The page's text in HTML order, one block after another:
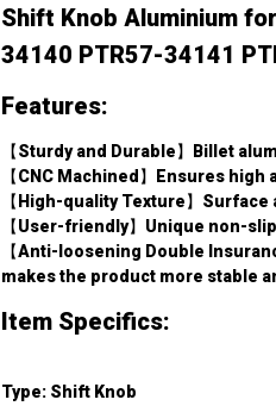
Shift Knob Aluminium
34140 PTR57-34141
Features:
【Sturdy and Durable】Billet
【CNC Machined】Ensures
【High-quality Texture】
【User-friendly】Unique non-
【Anti-loosening Double
makes the product more stable
Item Specifics:
Type: Shift Knob